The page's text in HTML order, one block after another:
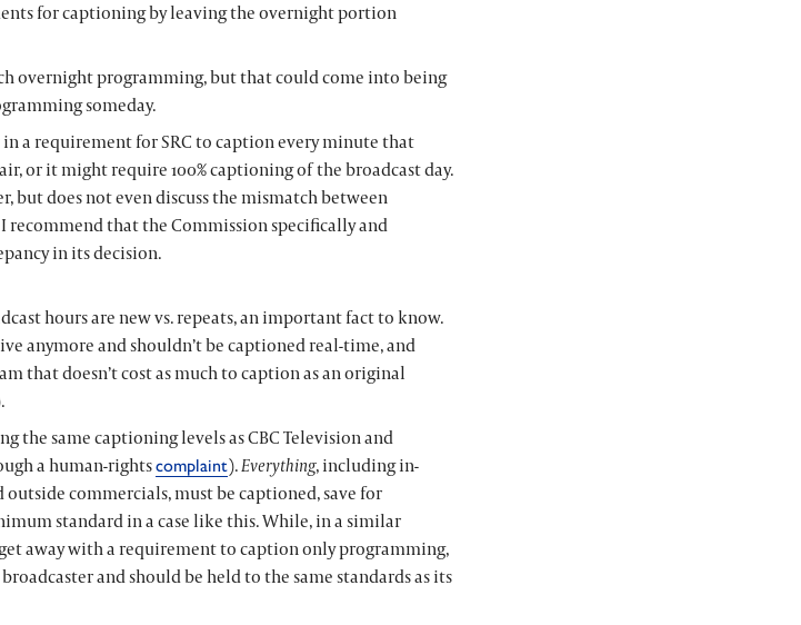
for captioning by leaving the overnight portion
overnight programming, but that could come into being
someday.
a requirement for SRC to caption every minute that
or it might require 100% captioning of the broadcast day.
but does not even discuss the mismatch between
I recommend that the Commission specifically and
in its decision.
hours are new vs. repeats, an important fact to know.
anymore and shouldn’t be captioned real-time, and
that doesn’t cost as much to caption as an original
the same captioning levels as CBC Television and
a human-rightscomplaint).Everything, including in-
outside commercials, must be captioned, save for
standard in a case like this. While, in a similar
away with a requirement to caption only programming,
and should be held to the same standards as its